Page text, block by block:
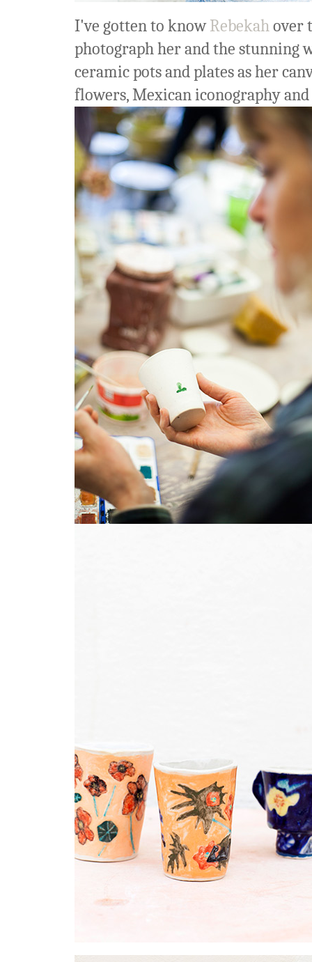
I've gotten to knowRebekahover
photograph her and the stunning
ceramic pots and plates as her
flowers, Mexican iconography